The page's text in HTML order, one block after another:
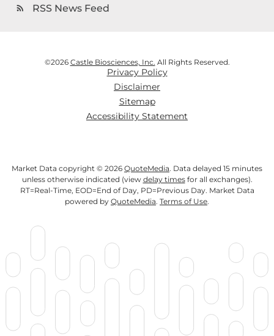
rss_feed RSS News Feed
©2026 Castle Biosciences, Inc. All Rights Reserved.
Privacy Policy
Disclaimer
Sitemap
Accessibility Statement
Market Data copyright © 2026 QuoteMedia. Data delayed 15 minutes
unless otherwise indicated (view delay timesfor all exchanges).
RT=Real-Time, EOD=End of Day, PD=Previous Day. Market Data
powered by QuoteMedia. Terms of Use.